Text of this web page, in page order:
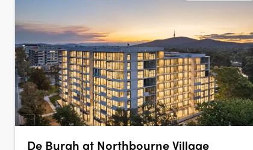
De Burgh at Northbourne Village